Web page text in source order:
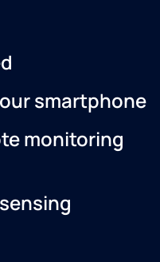
smartphone
monitoring